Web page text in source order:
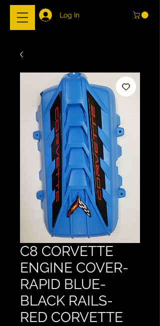
Log In
C8 CORVETTE
ENGINE COVER-
RAPID BLUE-
BLACK RAILS-
RED CORVETTE